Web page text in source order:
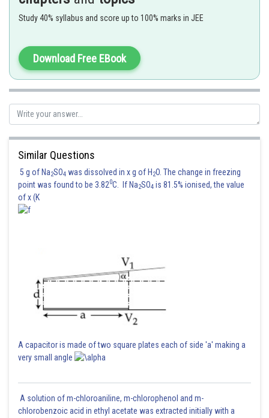
.................(3)
Substituting in (3)
Study 40% syllabus and score up to 100% marks in JEE
Download Free EBook
Similar Questions
5 g of Na2SO4 was dissolved in x g of H2O. The change in freezing
point was found to be 3.820C. If Na2SO4 is 81.5% ionised, the value
of x (K
A capacitor is made of two square plates each of side 'a' making a
very small angle
A solution of m-chloroaniline, m-chlorophenol and m-
chlorobenzoic acid in ethyl acetate was extracted initially with a